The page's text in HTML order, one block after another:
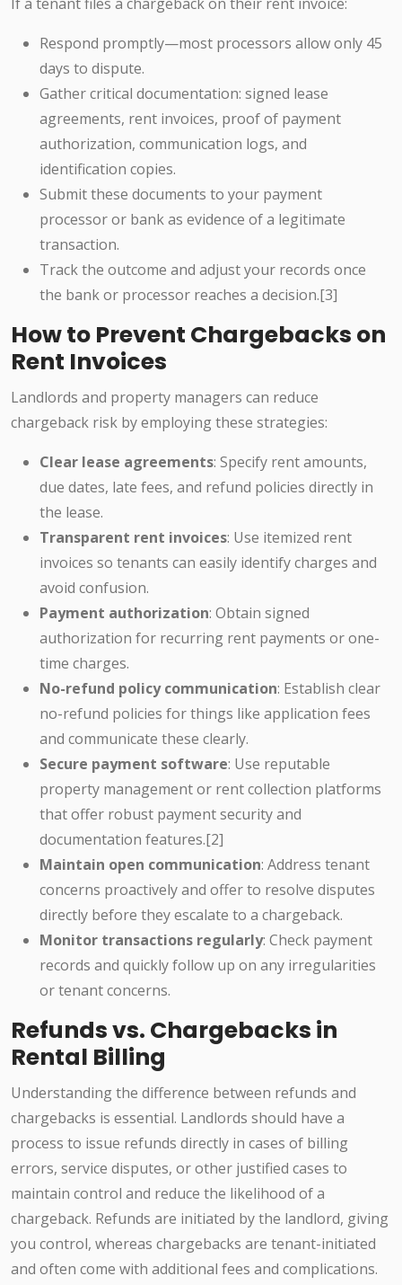
If a tenant files a chargeback on their rent invoice:
Respond promptly—most processors allow only 45
days to dispute.
Gather critical documentation: signed lease
agreements, rent invoices, proof of payment
authorization, communication logs, and
identification copies.
Submit these documents to your payment
processor or bank as evidence of a legitimate
transaction.
Track the outcome and adjust your records once
the bank or processor reaches a decision.[3]
How to Prevent Chargebacks on
Rent Invoices
Landlords and property managers can reduce
chargeback risk by employing these strategies:
Clear lease agreements: Specify rent amounts,
due dates, late fees, and refund policies directly in
the lease.
Transparent rent invoices: Use itemized rent
invoices so tenants can easily identify charges and
avoid confusion.
Payment authorization: Obtain signed
authorization for recurring rent payments or one-
time charges.
No-refund policy communication: Establish clear
no-refund policies for things like application fees
and communicate these clearly.
Secure payment software: Use reputable
property management or rent collection platforms
that offer robust payment security and
documentation features.[2]
Maintain open communication: Address tenant
concerns proactively and offer to resolve disputes
directly before they escalate to a chargeback.
Monitor transactions regularly: Check payment
records and quickly follow up on any irregularities
or tenant concerns.
Refunds vs. Chargebacks in
Rental Billing
Understanding the difference between refunds and
chargebacks is essential. Landlords should have a
process to issue refunds directly in cases of billing
errors, service disputes, or other justified cases to
maintain control and reduce the likelihood of a
chargeback. Refunds are initiated by the landlord, giving
you control, whereas chargebacks are tenant-initiated
and often come with additional fees and complications.